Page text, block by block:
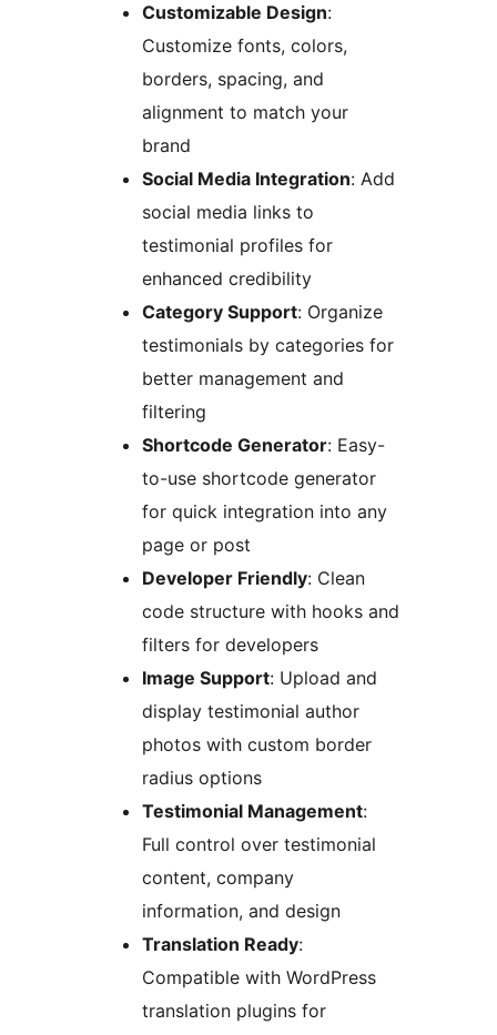
Customizable Design:
Customize fonts, colors,
borders, spacing, and
alignment to match your
brand
Social Media Integration: Add
social media links to
testimonial profiles for
enhanced credibility
Category Support: Organize
testimonials by categories for
better management and
filtering
Shortcode Generator: Easy-
to-use shortcode generator
for quick integration into any
page or post
Developer Friendly: Clean
code structure with hooks and
filters for developers
Image Support: Upload and
display testimonial author
photos with custom border
radius options
Testimonial Management:
Full control over testimonial
content, company
information, and design
Translation Ready:
Compatible with WordPress
translation plugins for